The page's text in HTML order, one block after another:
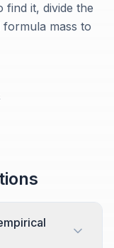
find it, divide the
mass to